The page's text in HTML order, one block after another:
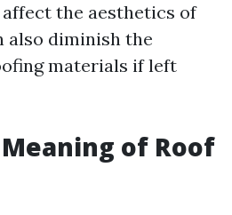
the aesthetics of
also diminish the
materials if left
of Roof